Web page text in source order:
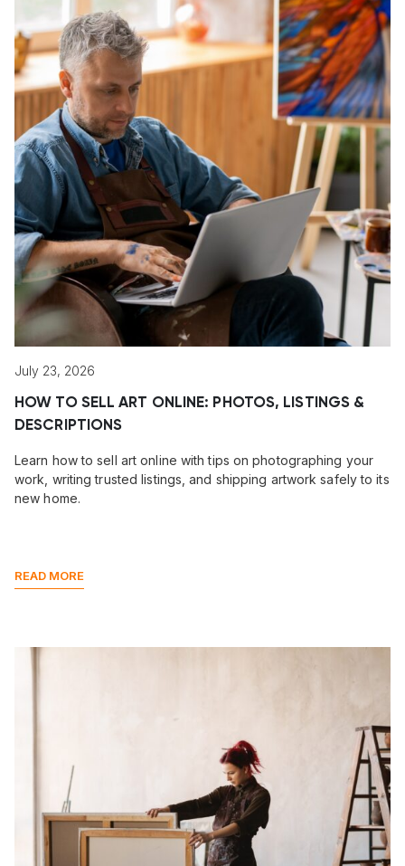
July 23, 2026
HOW TO SELL ART ONLINE: PHOTOS, LISTINGS &
DESCRIPTIONS
Learn how to sell art online with tips on photographing your
work, writing trusted listings, and shipping artwork safely to its
new home.
READ MORE